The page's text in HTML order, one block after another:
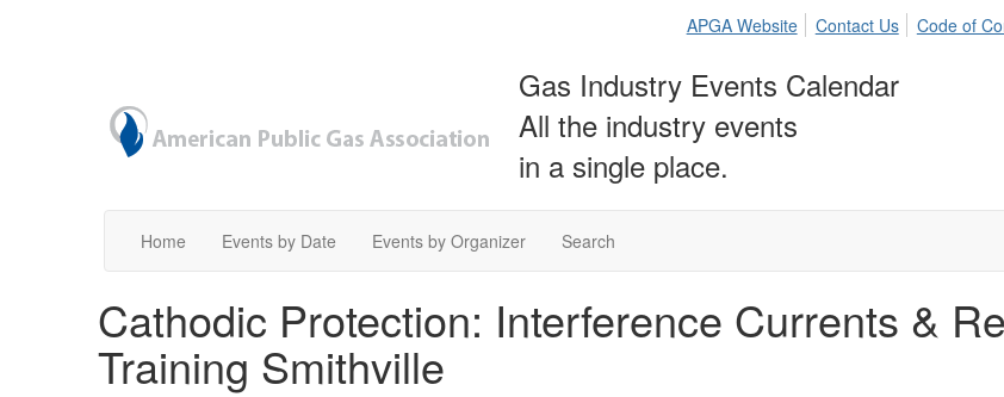
APGA Website Contact Us Code of
Gas Industry Events Calendar
All the industry events
in a single place.
Home Events by Date Events by Organizer Search
Cathodic Protection: Interference Currents &
Training Smithville